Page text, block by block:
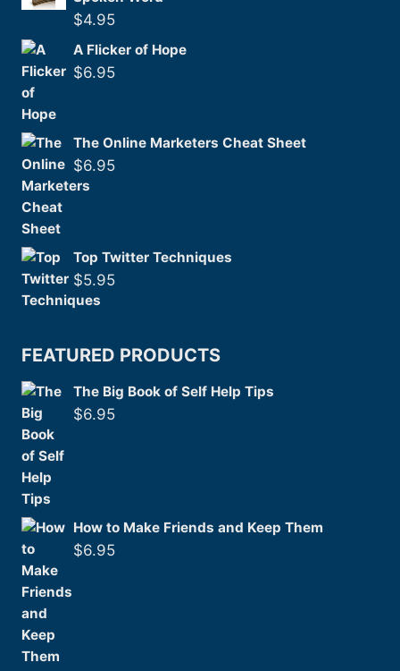
$4.95
A Flicker of Hope
$6.95
The Online Marketers Cheat Sheet
$6.95
Top Twitter Techniques
$5.95
FEATURED PRODUCTS
The Big Book of Self Help Tips
$6.95
How to Make Friends and Keep Them
$6.95